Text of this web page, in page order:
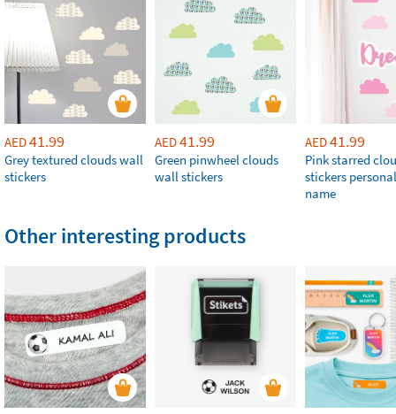
AED41.99
Grey textured clouds wall
stickers
AED41.99
Green pinwheel clouds
wall stickers
AED41.99
Pink starred
stickers
name
Other interesting products